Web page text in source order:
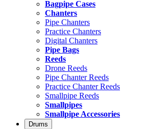
Bagpipe Cases
Chanters
Pipe Chanters
Practice Chanters
Digital Chanters
Pipe Bags
Reeds
Drone Reeds
Pipe Chanter Reeds
Practice Chanter Reeds
Smallpipe Reeds
Smallpipes
Smallpipe Accessories
Drums